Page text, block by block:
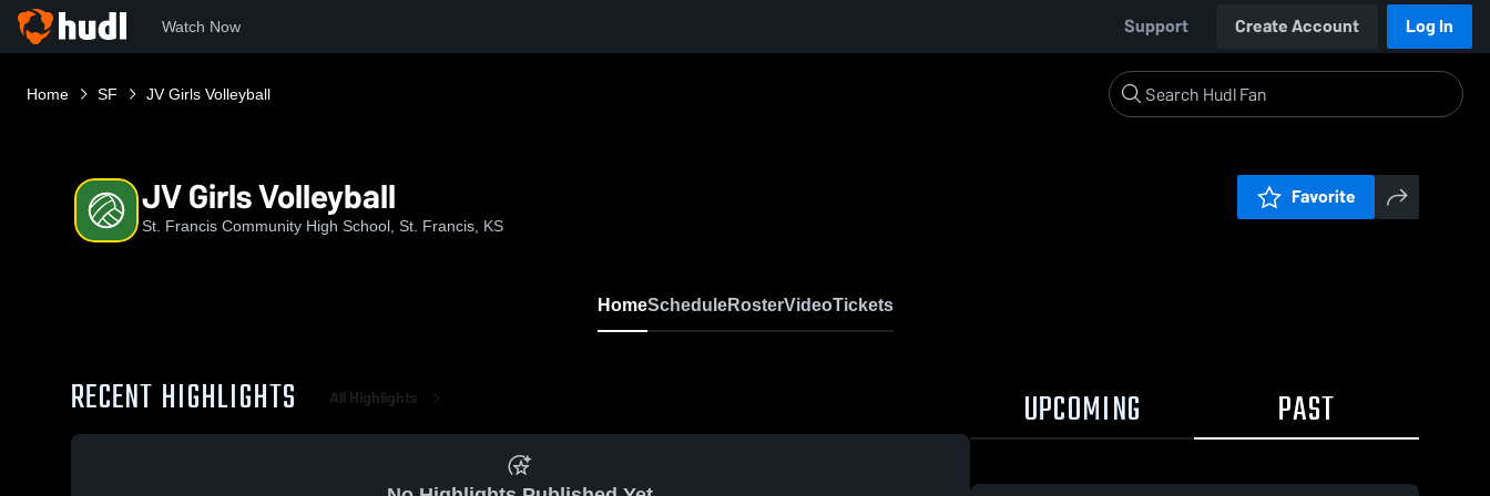
Watch Now Support Create Account Log In
Home SF JV Girls Volleyball
JV Girls Volleyball
St. Francis Community High School, St. Francis, KS
Favorite
HomeScheduleRosterVideoTickets
RECENT HIGHLIGHTS All Highlights UPCOMING PAST